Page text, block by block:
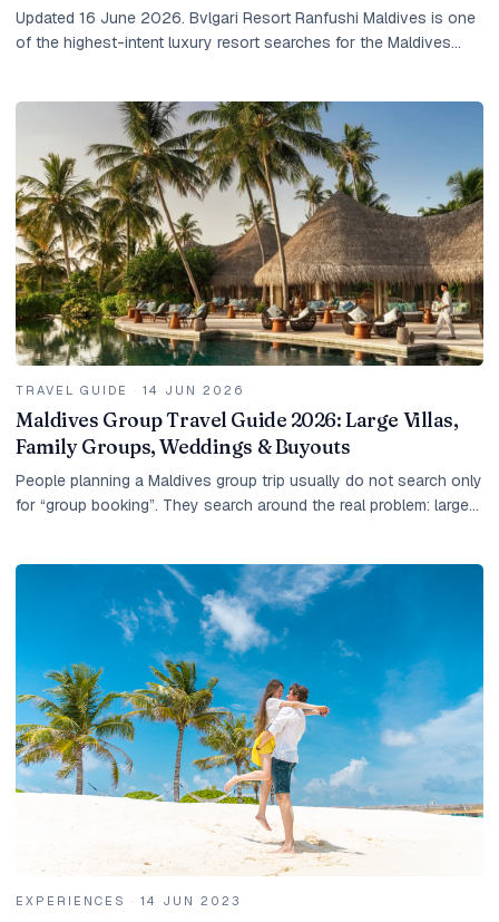
Updated 16 June 2026. Bvlgari Resort Ranfushi Maldives is one
of the highest-intent luxury resort searches for the Maldives
TRAVEL GUIDE · 14 JUN 2026
Maldives Group Travel Guide 2026: Large Villas,
Family Groups, Weddings & Buyouts
People planning a Maldives group trip usually do not search only
for “group booking”. They search around the real problem: large
EXPERIENCES · 14 JUN 2023